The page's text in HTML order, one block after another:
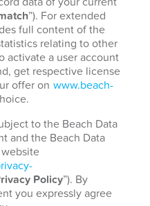
”). For extended
full content of the
relating to other
activate a user account
get respective license
offer on www.beach-
to the Beach Data
and the Beach Data
Policy”). By
you expressly agree